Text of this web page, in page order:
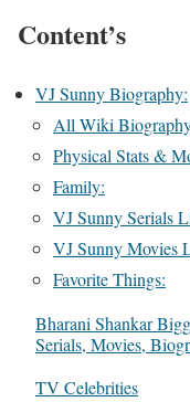
Content’s
VJ Sunny Biography:
All Wiki
Physical Stats &
Family:
VJ Sunny Serials
VJ Sunny Movies
Favorite Things:
Bharani Shankar
Serials, Movies,
In relation to
TV Celebrities